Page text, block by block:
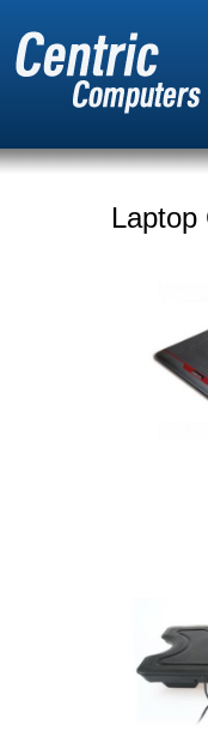
Laptop